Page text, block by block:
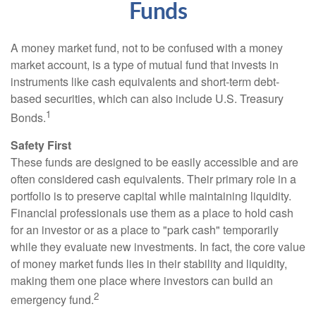
Funds
A money market fund, not to be confused with a money
market account, is a type of mutual fund that invests in
instruments like cash equivalents and short-term debt-
based securities, which can also include U.S. Treasury
Bonds.1
Safety First
These funds are designed to be easily accessible and are
often considered cash equivalents. Their primary role in a
portfolio is to preserve capital while maintaining liquidity.
Financial professionals use them as a place to hold cash
for an investor or as a place to "park cash" temporarily
while they evaluate new investments. In fact, the core value
of money market funds lies in their stability and liquidity,
making them one place where investors can build an
emergency fund.2